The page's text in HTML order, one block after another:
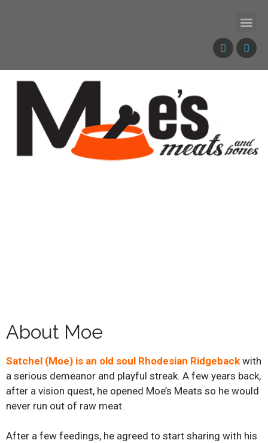
About Moe
Satchel (Moe) is an old soul Rhodesian Ridgeback with
a serious demeanor and playful streak. A few years back,
after a vision quest, he opened Moe’s Meats so he would
never run out of raw meat.
After a few feedings, he agreed to start sharing with his